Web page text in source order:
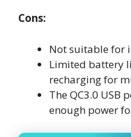
Cons:
Not suitable for
Limited battery
recharging for
The QC3.0 USB
enough power